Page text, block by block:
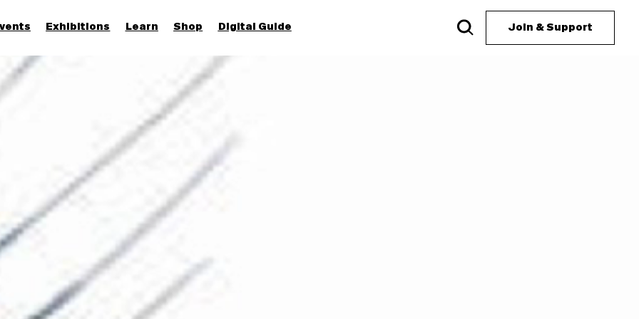
Exhibitions Learn Shop Digital Guide Join & Support
Join & Support
More...
Discover
Families and children
Members